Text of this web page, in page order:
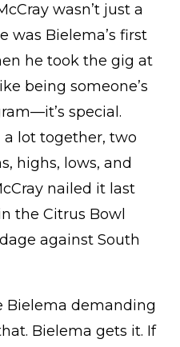
wasn’t just a
was Bielema’s first
he took the gig at
being someone’s
special.
a lot together, two
highs, lows, and
nailed it last
the Citrus Bowl
against South
Bielema demanding
Bielema gets it. If